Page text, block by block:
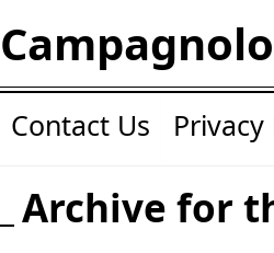
Contact Us Privacy
Archive for